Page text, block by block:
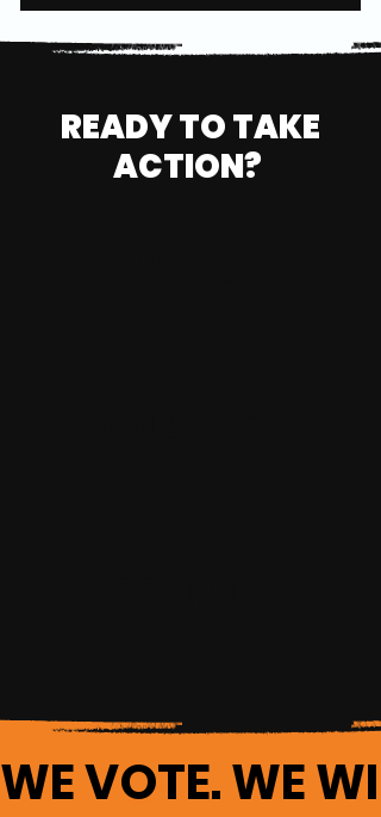
READY TO TAKE
ACTION?
WE VOTE. WE